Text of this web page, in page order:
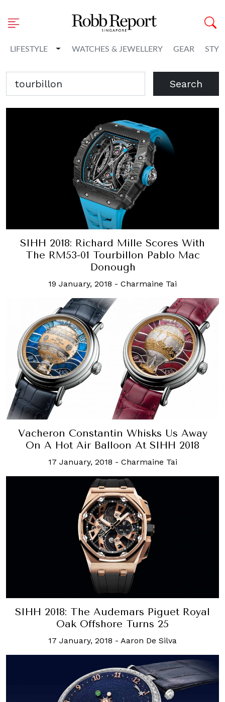
LIFESTYLE Toggle Dropdown
WATCHES & JEWELLERY GEAR
Search
SIHH 2018: Richard Mille Scores With
The RM53-01 Tourbillon Pablo Mac
Donough
19 January, 2018 - Charmaine Tai
Vacheron Constantin Whisks Us Away
On A Hot Air Balloon At SIHH 2018
17 January, 2018 - Charmaine Tai
SIHH 2018: The Audemars Piguet Royal
Oak Offshore Turns 25
17 January, 2018 - Aaron De Silva